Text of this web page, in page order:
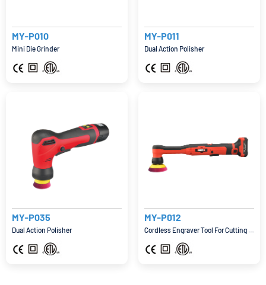
MY-P010
Mini Die Grinder
MY-P011
Dual Action Polisher
MY-P035
Dual Action Polisher
MY-P012